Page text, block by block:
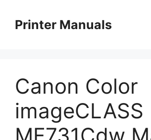
contentPrinter Manuals
Canon Color
imageCLASS